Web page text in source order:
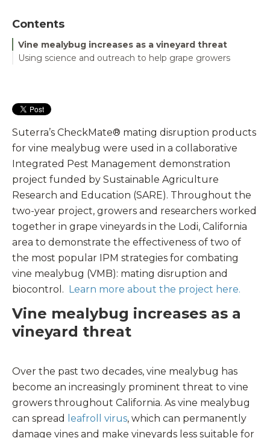
Contents
Vine mealybug increases as a vineyard threat
Using science and outreach to help grape growers
Suterra’s CheckMate® mating disruption products
for vine mealybug were used in a collaborative
Integrated Pest Management demonstration
project funded by Sustainable Agriculture
Research and Education (SARE). Throughout the
two-year project, growers and researchers worked
together in grape vineyards in the Lodi, California
area to demonstrate the effectiveness of two of
the most popular IPM strategies for combating
vine mealybug (VMB): mating disruption and
biocontrol.
Learn more about the project here.
Vine mealybug increases as a
vineyard threat
Over the past two decades, vine mealybug has
become an increasingly prominent threat to vine
growers throughout California. As vine mealybug
can spread
leafroll virus, which can permanently
damage vines and make vineyards less suitable for